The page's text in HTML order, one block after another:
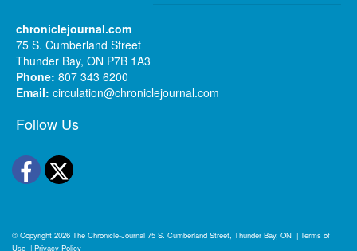
chroniclejournal.com
75 S. Cumberland Street
Thunder Bay, ON P7B 1A3
Phone: 807 343 6200
Email: circulation@chroniclejournal.com
Follow Us
Facebook
Twitter
© Copyright 2026 The Chronicle-Journal 75 S. Cumberland Street, Thunder Bay, ON | Terms of
Use | Privacy Policy